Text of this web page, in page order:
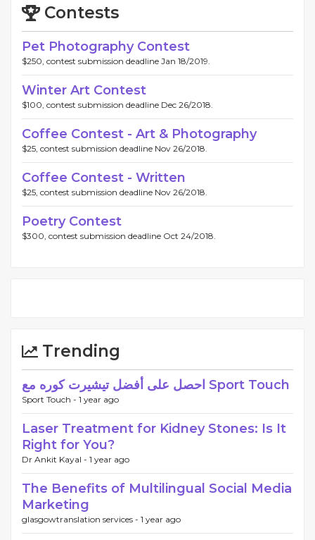
Contests
Pet Photography Contest
$250, contest submission deadline Jan 18/2019.
Winter Art Contest
$100, contest submission deadline Dec 26/2018.
Coffee Contest - Art & Photography
$25, contest submission deadline Nov 26/2018.
Coffee Contest - Written
$25, contest submission deadline Nov 26/2018.
Poetry Contest
$300, contest submission deadline Oct 24/2018.
Trending
احصل على أفضل تيشيرت كوره مع Sport Touch
Sport Touch - 1 year ago
Laser Treatment for Kidney Stones: Is It
Right for You?
Dr Ankit Kayal - 1 year ago
The Benefits of Multilingual Social Media
Marketing
glasgowtranslation services - 1 year ago